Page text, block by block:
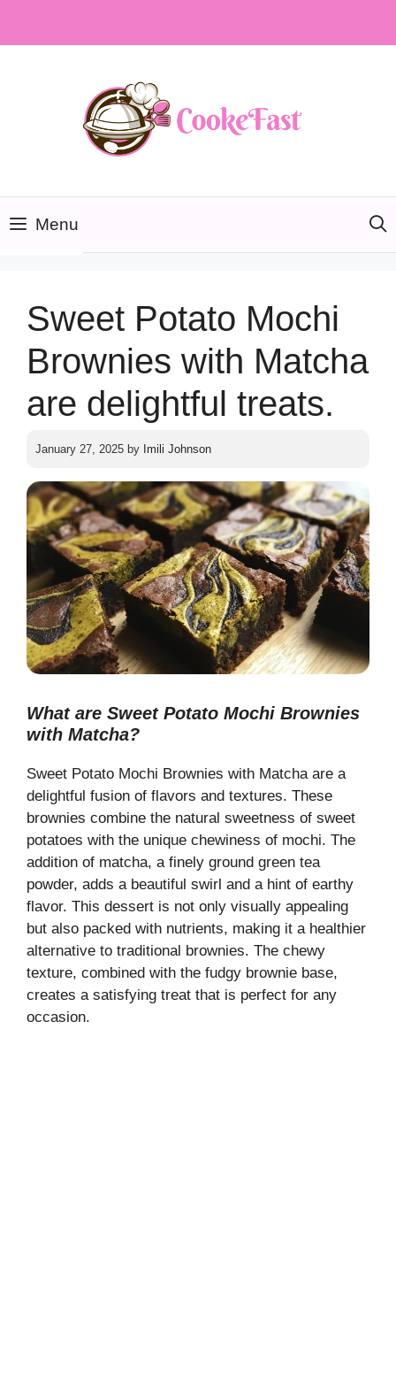
Menu
Sweet Potato Mochi
Brownies with Matcha
are delightful treats.
January 27, 2025 by Imili Johnson
What are Sweet Potato Mochi Brownies
with Matcha?
Sweet Potato Mochi Brownies with Matcha are a
delightful fusion of flavors and textures. These
brownies combine the natural sweetness of sweet
potatoes with the unique chewiness of mochi. The
addition of matcha, a finely ground green tea
powder, adds a beautiful swirl and a hint of earthy
flavor. This dessert is not only visually appealing
but also packed with nutrients, making it a healthier
alternative to traditional brownies. The chewy
texture, combined with the fudgy brownie base,
creates a satisfying treat that is perfect for any
occasion.